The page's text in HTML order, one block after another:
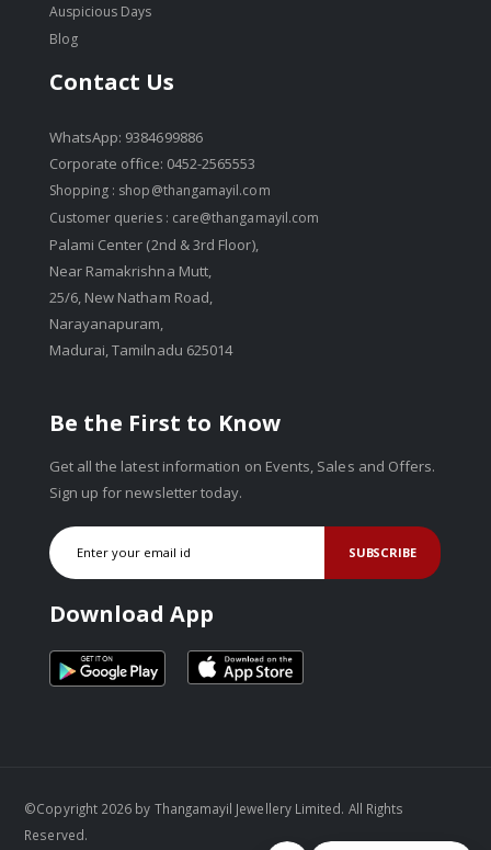
Auspicious Days
Blog
Contact Us
WhatsApp: 9384699886
Corporate office: 0452-2565553
Shopping : shop@thangamayil.com
Customer queries : care@thangamayil.com
Palami Center (2nd & 3rd Floor),
Near Ramakrishna Mutt,
25/6, New Natham Road,
Narayanapuram,
Madurai, Tamilnadu 625014
Be the First to Know
Get all the latest information on Events, Sales and Offers.
Sign up for newsletter today.
SUBSCRIBE
Download App
©Copyright 2026 by Thangamayil Jewellery Limited. All Rights
Reserved.